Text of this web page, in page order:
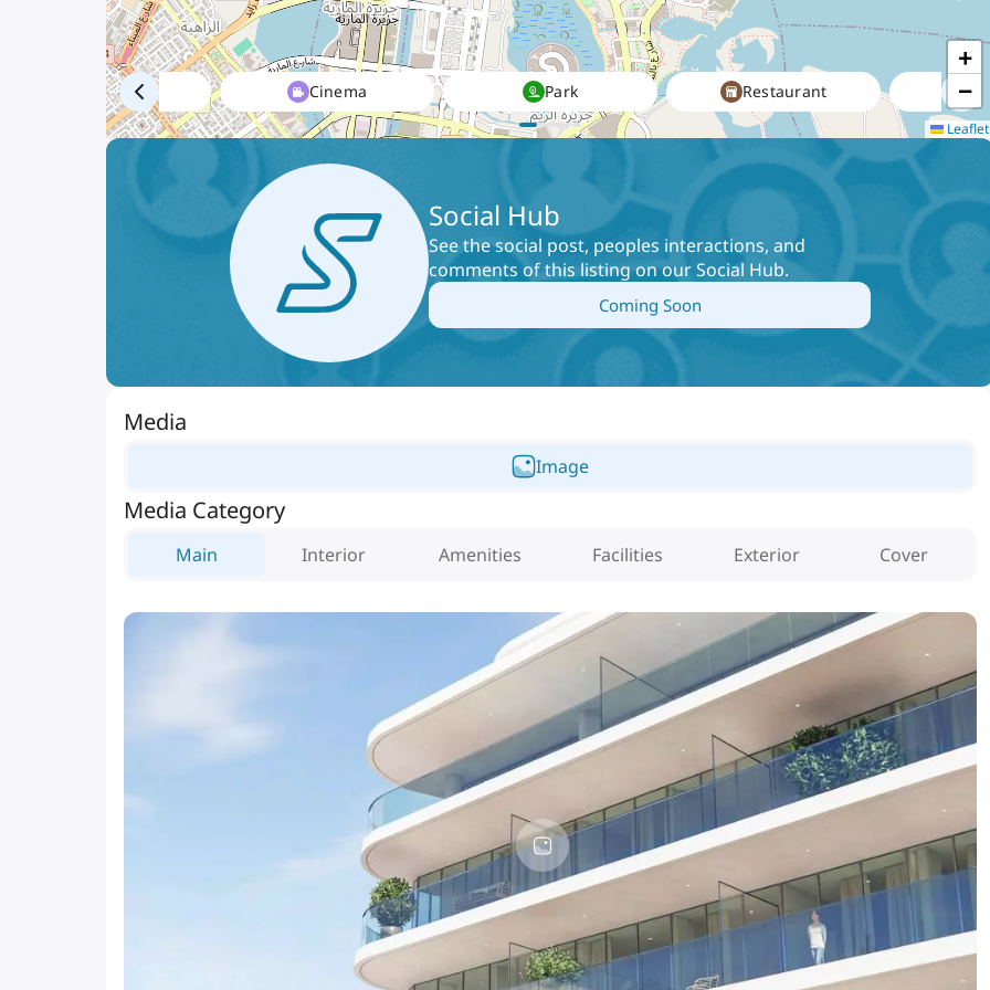
Park Restaurant
Mall Cinema
+
−
Leaflet
Social Hub
See the social post, peoples interactions, and
comments of this listing on our Social Hub.
Coming Soon
Media
Image
Media Category
Main Interior Amenities Facilities Exterior Cover